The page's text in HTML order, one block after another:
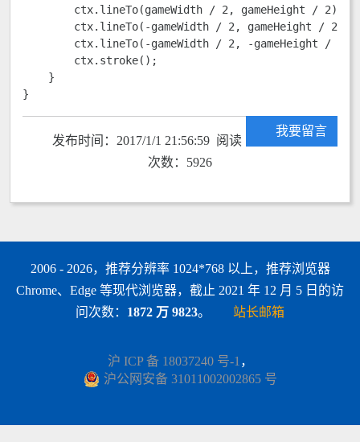
        ctx.lineTo(gameWidth / 2, gameHeight / 2);
        ctx.lineTo(-gameWidth / 2, gameHeight / 2);
        ctx.lineTo(-gameWidth / 2, -gameHeight / 2);
        ctx.stroke();
    }
}
我要留言
发布时间：2017/1/1 21:56:59 阅读
次数：5926
2006 - 2026，推荐分辨率 1024*768 以上，推荐浏览器
Chrome、Edge 等现代浏览器，截止 2021 年 12 月 5 日的访
问次数： 1872 万 9823。 站长邮箱
沪 ICP 备 18037240 号-1 ，
沪公网安备 31011002002865 号